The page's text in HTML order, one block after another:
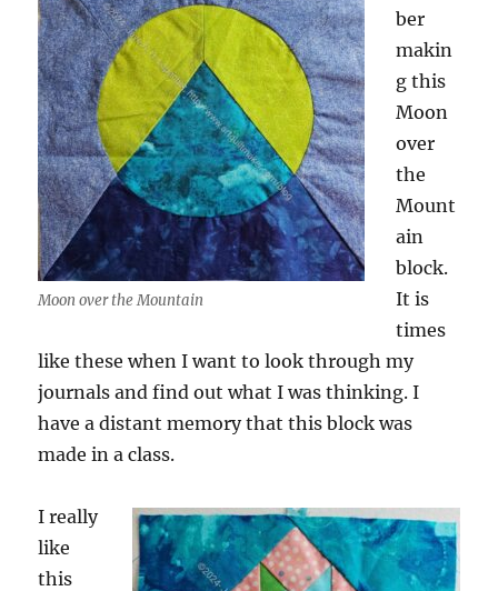
Moon over the Mountain
ber
makin
g this
Moon
over
the
Mount
ain
block.
It is
times
like these when I want to look through my
journals and find out what I was thinking. I
have a distant memory that this block was
made in a class.
I really
like
this